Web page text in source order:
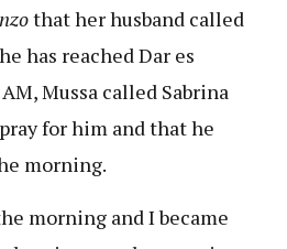
that her husband called
has reached Dar es
Mussa called Sabrina
for him and that he
morning.
morning and I became